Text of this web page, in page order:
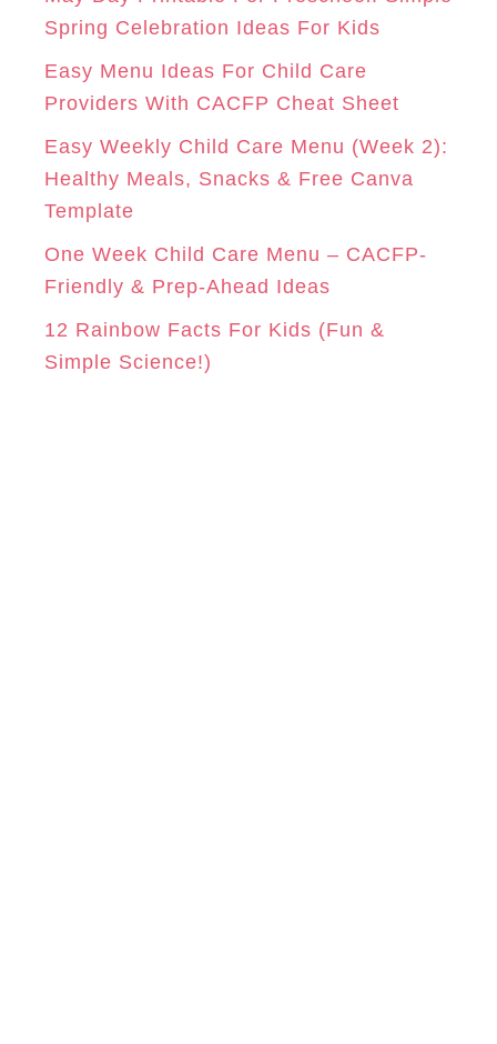
M
T
r
i
e
Spring Celebration Ideas For Kids
Easy Menu Ideas For Child Care
Providers With CACFP Cheat Sheet
Easy Weekly Child Care Menu (Week 2):
Healthy Meals, Snacks & Free Canva
Template
One Week Child Care Menu – CACFP-
Friendly & Prep-Ahead Ideas
12 Rainbow Facts For Kids (Fun &
Simple Science!)